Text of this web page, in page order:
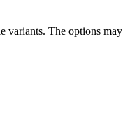
variants. The options may